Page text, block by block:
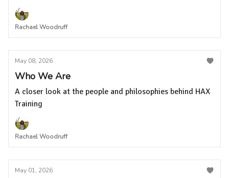
runners make at every level
Rachael Woodruff
May 08, 2026
Who We Are
A closer look at the people and philosophies behind HAX
Training
Rachael Woodruff
May 01, 2026